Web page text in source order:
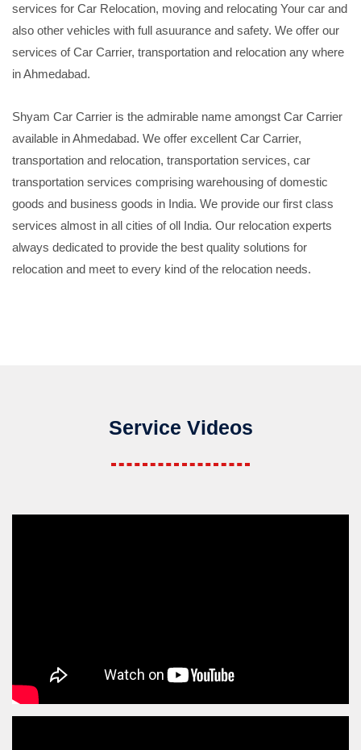
services for Car Relocation, moving and relocating Your car and
also other vehicles with full asuurance and safety. We offer our
services of Car Carrier, transportation and relocation any where
in Ahmedabad.
Shyam Car Carrier is the admirable name amongst Car Carrier
available in Ahmedabad. We offer excellent Car Carrier,
transportation and relocation, transportation services, car
transportation services comprising warehousing of domestic
goods and business goods in India. We provide our first class
services almost in all cities of oll India. Our relocation experts
always dedicated to provide the best quality solutions for
relocation and meet to every kind of the relocation needs.
Service Videos